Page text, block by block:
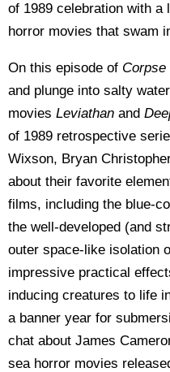
of 1989 celebration with a
horror movies that swam
On this episode of Corpse
and plunge into salty
movies Leviathan and
of 1989 retrospective
Wixson, Bryan
about their favorite
films, including the blue-
the well-developed (and
outer space-like isolation
impressive practical
inducing creatures to life
a banner year for
chat about James
sea horror movies